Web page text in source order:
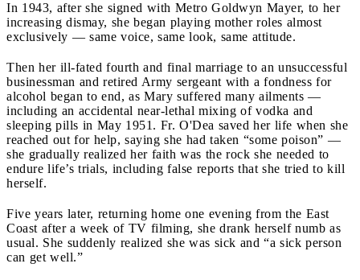
In 1943, after she signed with Metro Goldwyn Mayer, to her
increasing dismay, she began playing mother roles almost
exclusively — same voice, same look, same attitude.
Then her ill-fated fourth and final marriage to an unsuccessful
businessman and retired Army sergeant with a fondness for
alcohol began to end, as Mary suffered many ailments —
including an accidental near-lethal mixing of vodka and
sleeping pills in May 1951. Fr. O'Dea saved her life when she
reached out for help, saying she had taken “some poison” —
she gradually realized her faith was the rock she needed to
endure life’s trials, including false reports that she tried to kill
herself.
Five years later, returning home one evening from the East
Coast after a week of TV filming, she drank herself numb as
usual. She suddenly realized she was sick and “a sick person
can get well.”